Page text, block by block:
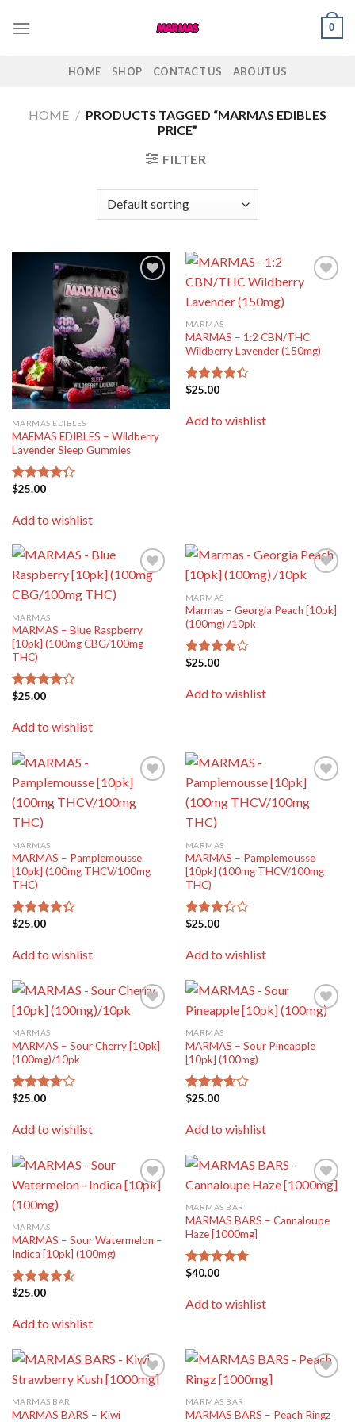
0
HOME SHOP CONTACT US ABOUT US
HOME / PRODUCTS TAGGED “MARMAS EDIBLES
PRICE”
FILTER
MARMAS EDIBLES
MAEMAS EDIBLES – Wildberry
Lavender Sleep Gummies
Rated
of 5
$25.00
Add to wishlist
MARMAS
MARMAS – 1:2 CBN/THC
Wildberry Lavender (150mg)
Rated
of 5
$25.00
Add to wishlist
Add to
MARMAS
MARMAS – Blue Raspberry
[10pk] (100mg CBG/100mg
THC)
Rated
of 5
$25.00
Add to wishlist
MARMAS
Marmas – Georgia Peach [10pk]
(100mg) /10pk
Rated
of 5
$25.00
Add to wishlist
Add to
wishlist
MARMAS
MARMAS – Pamplemousse
[10pk] (100mg THCV/100mg
THC)
Rated
of 5
$25.00
Add to wishlist
Add to
wishlist
MARMAS
MARMAS – Pamplemousse
[10pk] (100mg THCV/100mg
THC)
Rated
out of
5
$25.00
Add to wishlist
MARMAS
MARMAS – Sour Cherry [10pk]
(100mg)/10pk
Rated
of 5
$25.00
Add to wishlist
Add to
MARMAS
MARMAS – Sour Pineapple
[10pk] (100mg)
Rated
of 5
$25.00
Add to wishlist
Add to
MARMAS
MARMAS – Sour Watermelon –
Indica [10pk] (100mg)
Rated
of 5
$25.00
Add to wishlist
Add to
MARMAS BAR
MARMAS BARS – Cannaloupe
Haze [1000mg]
Rated
$40.00
Add to wishlist
Add to
MARMAS BAR
MARMAS BARS – Kiwi
MARMAS BAR
MARMAS BARS – Peach Ringz